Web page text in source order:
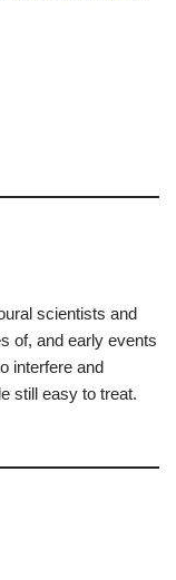
scientists and
of, and early events
interfere and
still easy to treat.